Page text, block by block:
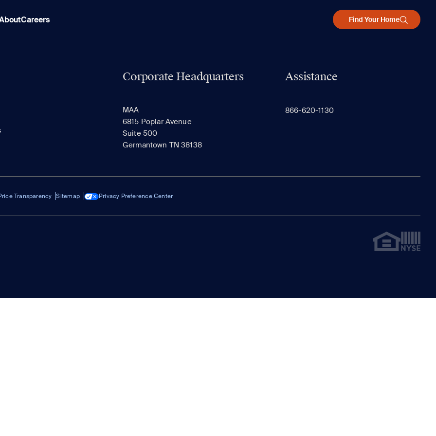
Careers Find Your Home
Corporate Headquarters
MAA
6815 Poplar Avenue
Suite 500
Germantown TN 38138
Assistance
866-620-1130
Transparency Sitemap Privacy Preference Center